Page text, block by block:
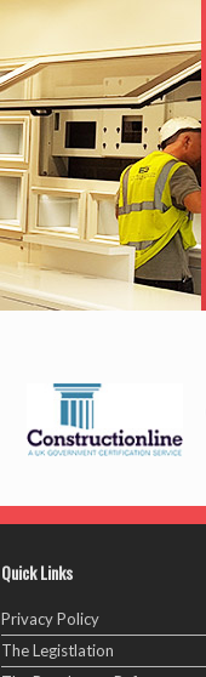
Quick Links
Privacy Policy
The Legistlation